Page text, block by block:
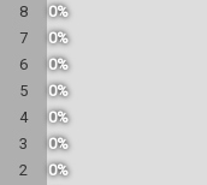
8
0%
7
0%
6
0%
5
0%
4
0%
3
0%
2
0%